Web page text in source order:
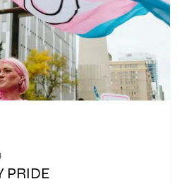
PRIDE